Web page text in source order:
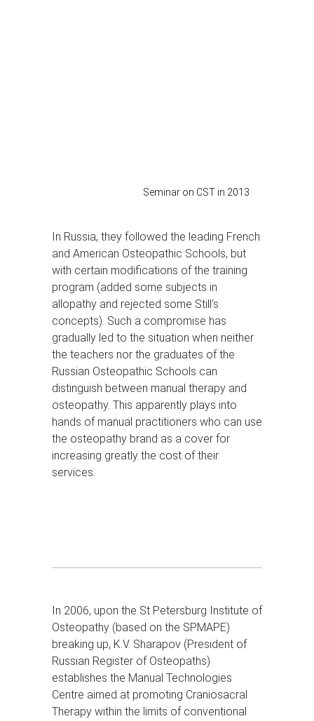
Seminar on CST in 2013
In Russia, they followed the leading French
and American Osteopathic Schools, but
with certain modifications of the training
program (added some subjects in
allopathy and rejected some Still’s
concepts). Such a compromise has
gradually led to the situation when neither
the teachers nor the graduates of the
Russian Osteopathic Schools can
distinguish between manual therapy and
osteopathy. This apparently plays into
hands of manual practitioners who can use
the osteopathy brand as a cover for
increasing greatly the cost of their
services.
In 2006, upon the St Petersburg Institute of
Osteopathy (based on the SPMAPE)
breaking up, K.V. Sharapov (President of
Russian Register of Osteopaths)
establishes the Manual Technologies
Centre aimed at promoting Craniosacral
Therapy within the limits of conventional